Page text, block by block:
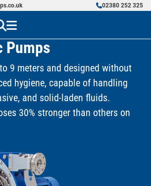
02380 252 325
Pumps
9 meters and designed without
hygiene, capable of handling
and solid-laden fluids.
30% stronger than others on